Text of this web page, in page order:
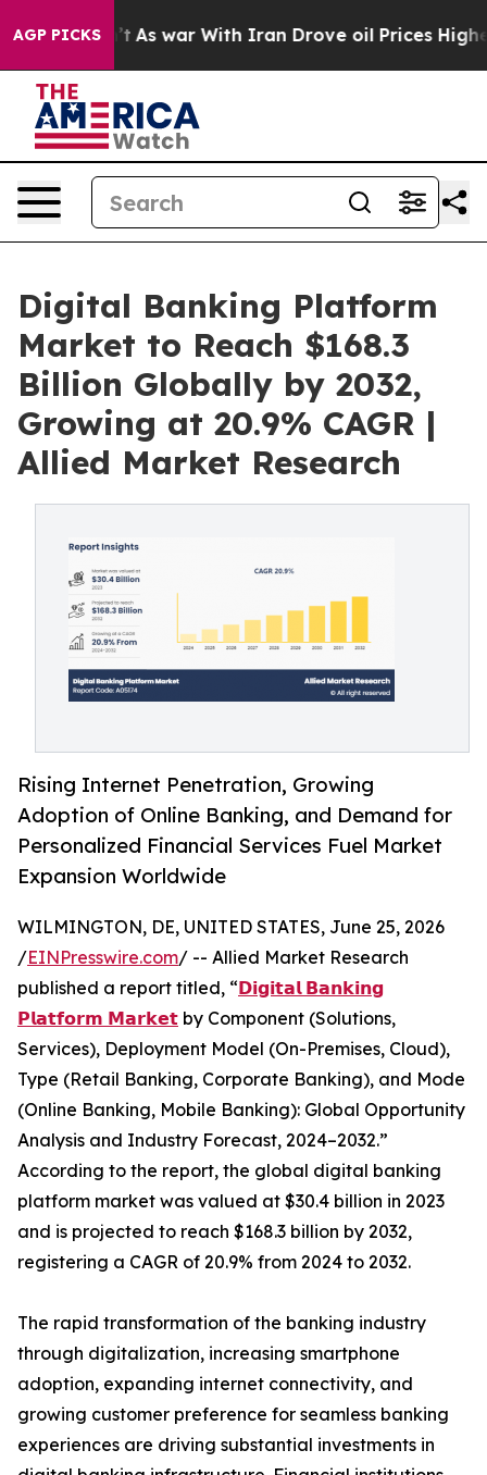
AGP PICKS
As war With Iran Drove oil Prices Higher, Trump
Digital Banking Platform
Market to Reach $168.3
Billion Globally by 2032,
Growing at 20.9% CAGR |
Allied Market Research
Rising Internet Penetration, Growing
Adoption of Online Banking, and Demand for
Personalized Financial Services Fuel Market
Expansion Worldwide
WILMINGTON, DE, UNITED STATES, June 25, 2026
/EINPresswire.com/ -- Allied Market Research
published a report titled, “𝗗𝗶𝗴𝗶𝘁𝗮𝗹 𝗕𝗮𝗻𝗸𝗶𝗻𝗴
𝗣𝗹𝗮𝘁𝗳𝗼𝗿𝗺 𝗠𝗮𝗿𝗸𝗲𝘁 by Component (Solutions,
Services), Deployment Model (On-Premises, Cloud),
Type (Retail Banking, Corporate Banking), and Mode
(Online Banking, Mobile Banking): Global Opportunity
Analysis and Industry Forecast, 2024–2032.”
According to the report, the global digital banking
platform market was valued at $30.4 billion in 2023
and is projected to reach $168.3 billion by 2032,
registering a CAGR of 20.9% from 2024 to 2032.
The rapid transformation of the banking industry
through digitalization, increasing smartphone
adoption, expanding internet connectivity, and
growing customer preference for seamless banking
experiences are driving substantial investments in